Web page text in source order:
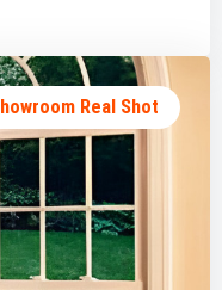
Real Shot